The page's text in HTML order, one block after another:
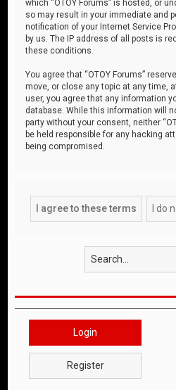
which “OTOY Forums” is hosted, or
so may result in your immediate and
notification of your Internet Service
by us. The IP address of all posts is
these conditions.
You agree that “OTOY Forums”
move, or close any topic at any time,
user, you agree that any information
database. While this information will
party without your consent, neither
be held responsible for any hacking
being compromised.
Login
Register